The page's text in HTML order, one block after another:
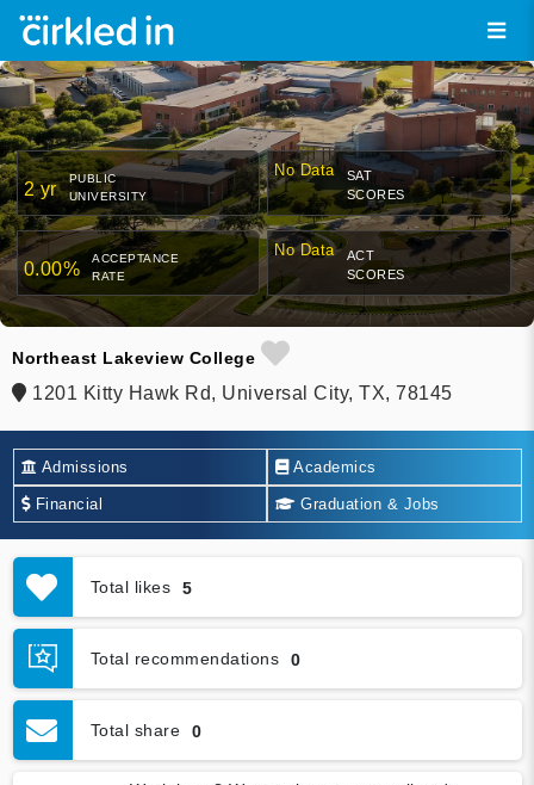
2 yr
PUBLIC
UNIVERSITY
No Data
SAT
SCORES
0.00%
ACCEPTANCE
RATE
No Data
ACT
SCORES
Northeast Lakeview College
1201 Kitty Hawk Rd, Universal City, TX, 78145
Admissions Academics
Financial Graduation & Jobs
Total likes 5
Total recommendations 0
Total share 0